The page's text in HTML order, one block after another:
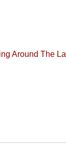
Around The